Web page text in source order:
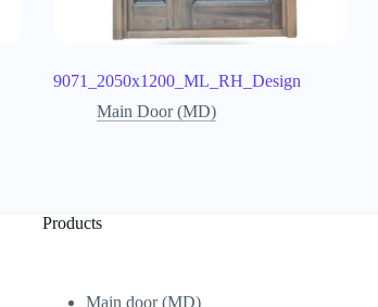
9071_2050x1200_ML_RH_Design
Main Door (MD)
Products
Main door (MD)